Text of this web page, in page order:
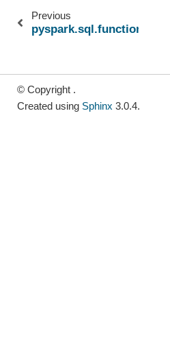
Previous
pyspark.sql.functions.nvl2
© Copyright .
Created using Sphinx 3.0.4.